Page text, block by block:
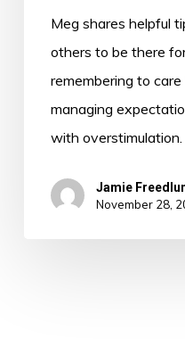
Meg shares helpful
others to be there
remembering to
managing
with overstimulation.
Jamie
November 28,